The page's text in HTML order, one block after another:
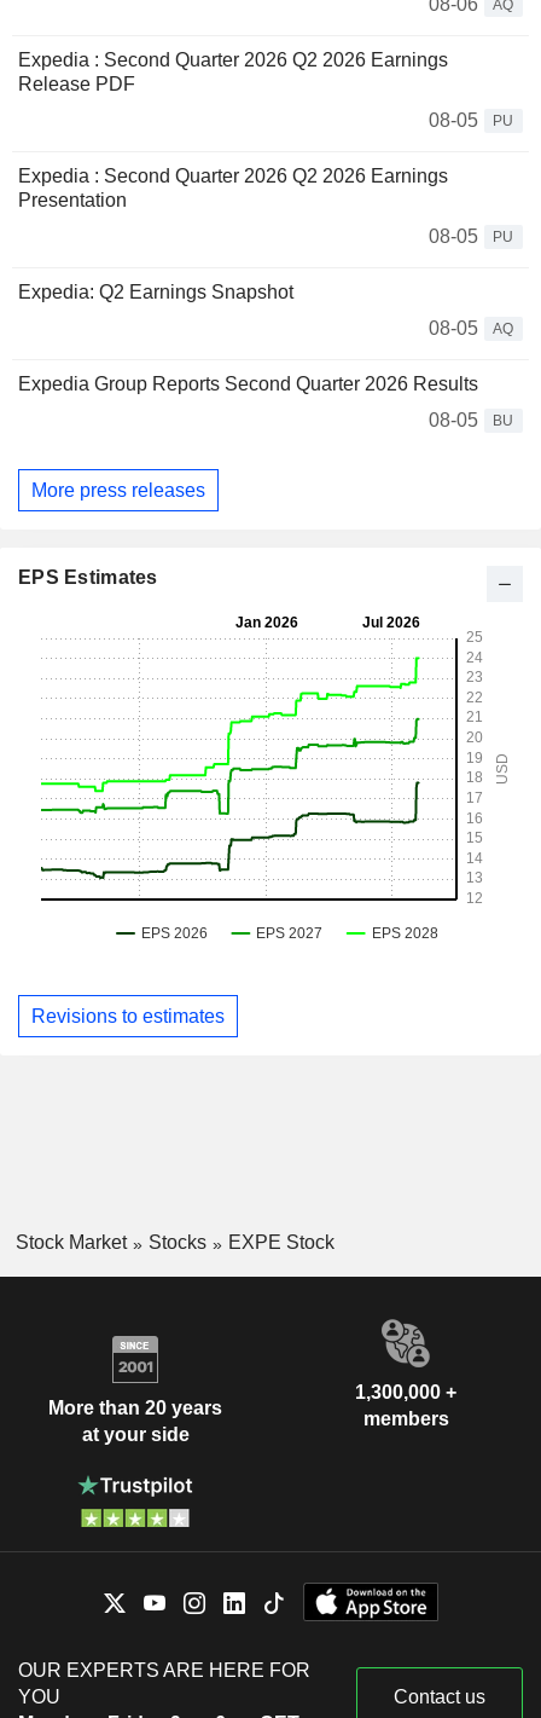
08-06
AQ
Expedia : Second Quarter 2026 Q2 2026 Earnings
Release PDF
08-05
PU
Expedia : Second Quarter 2026 Q2 2026 Earnings
Presentation
08-05
PU
Expedia: Q2 Earnings Snapshot
08-05
AQ
Expedia Group Reports Second Quarter 2026 Results
08-05
BU
More press releases
EPS Estimates
Revisions to estimates
Stock Market Stocks EXPE Stock
More than 20 years
at your side
1,300,000 +
members
OUR EXPERTS ARE HERE FOR
YOU
Contact us